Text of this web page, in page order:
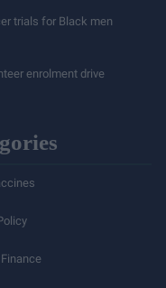
trials for Black men
enrolment drive